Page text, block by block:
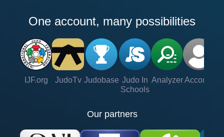
One account, many possibilities
IJF.org JudoTv Judobase Judo In
Schools
Analyzer Account
Our partners